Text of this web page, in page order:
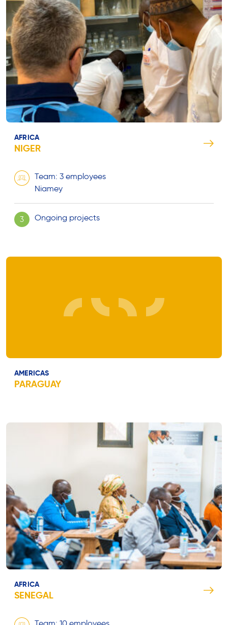
AFRICA
NIGER
Team: 3 employees
Niamey
3 Ongoing projects
AMERICAS
PARAGUAY
AFRICA
SENEGAL